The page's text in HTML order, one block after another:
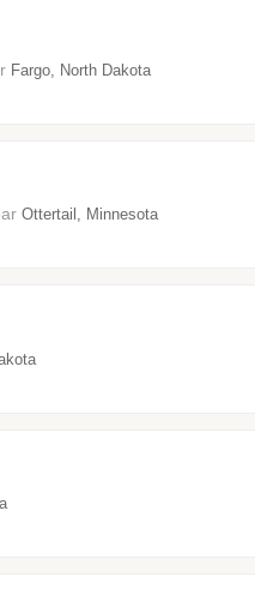
Fargo, North Dakota
Ottertail, Minnesota